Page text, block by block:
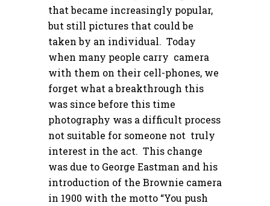
that became increasingly popular,
but still pictures that could be
taken by an individual. Today
when many people carry camera
with them on their cell-phones, we
forget what a breakthrough this
was since before this time
photography was a difficult process
not suitable for someone not truly
interest in the act. This change
was due to George Eastman and his
introduction of the Brownie camera
in 1900 with the motto “You push